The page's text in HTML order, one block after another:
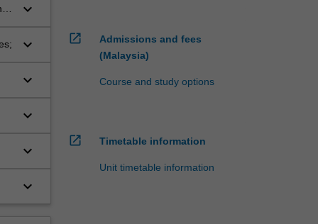
a
keyboard_arrow_down
keyboard_arrow_down
keyboard_arrow_down
keyboard_arrow_down
keyboard_arrow_down
keyboard_arrow_down
open_in_new
Admissions and fees
(Malaysia)
Course and study options
open_in_new Timetable information
Unit timetable information